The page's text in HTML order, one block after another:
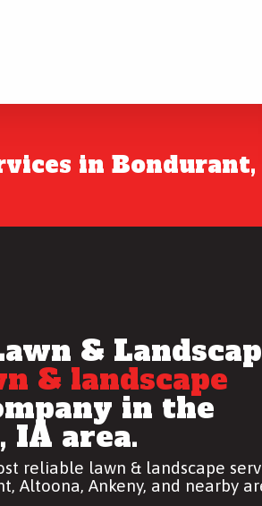
in Bondurant,
&
& landscape
in the
IA area.
reliable lawn & landscape
Altoona, Ankeny, and nearby